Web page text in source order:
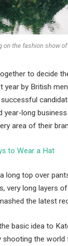
on the fashion show
to decide
by British
year-long
area of their
to Wear a Hat
long top over
very long layers
the latest
basic idea to
shooting the world